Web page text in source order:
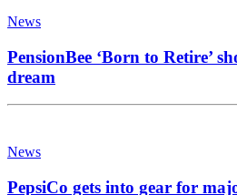
News
PensionBee ‘Born to Retire’
dream
News
PepsiCo gets into gear for